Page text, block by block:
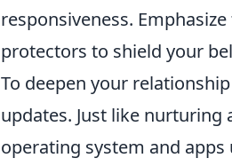
responsiveness.
protectors to shield your
To deepen your
updates. Just like nurturing
operating system and